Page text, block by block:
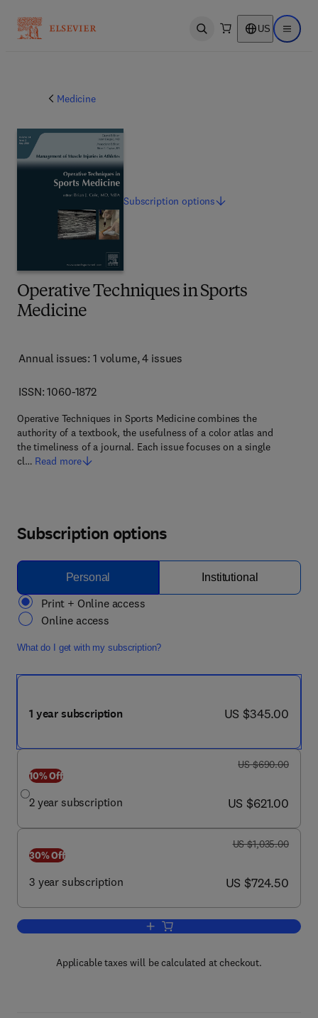
Open search US Open
Medicine
Operative Techniques in Sports
Medicine
Annual issues: 1 volume, 4 issues
ISSN: 1060-1872
Operative Techniques in Sports Medicine combines the
authority of a textbook, the usefulness of a color atlas and
the timeliness of a journal. Each issue focuses on a single
cl… Read more
Subscriptionoptions
Subscription options
Personal Institutional
Print + Online access
Online access
What do I get with my subscription?
1 year subscription now US $345.00
US $345.00
10% Off
2 year subscription
was US $690.00
US $690.00
now US $621.00
US $621.00
30% Off
3 year subscription
was US $1,035.00
US $1,035.00
now US $724.50
US $724.50
Add to cart, Operative Techniques in
Applicable taxes will be calculated at checkout.